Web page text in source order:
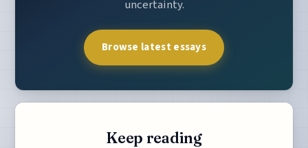
uncertainty.
Browse latest essays
Keep reading